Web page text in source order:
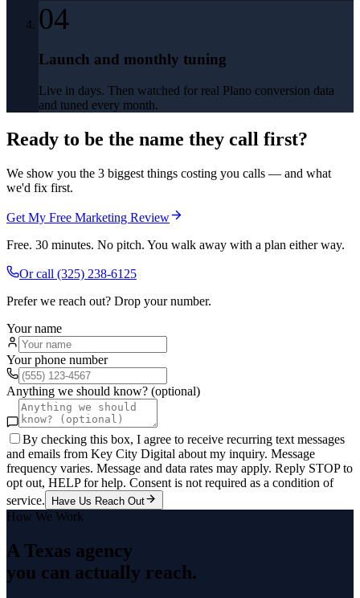
04
Launch and monthly tuning
Live in days. Then watched for real Plano conversion data
and tuned every month.
Ready to be the name they call first?
We show you the 3 biggest things costing you calls — and what
we'd fix first.
Get My Free Marketing Review
Free. 30 minutes. No pitch. You walk away with a plan either way.
Or call (325) 238-6125
Prefer we reach out? Drop your number.
Your name
Your phone number
Anything we should know? (optional)
By checking this box, I agree to receive recurring text messages
and emails from Key City Digital about my inquiry. Message
frequency varies. Message and data rates may apply. Reply STOP to
opt out, HELP for help. Consent is not required as a condition of
service.
Have Us Reach Out
How We Work
A Texas agency
you can actually reach.